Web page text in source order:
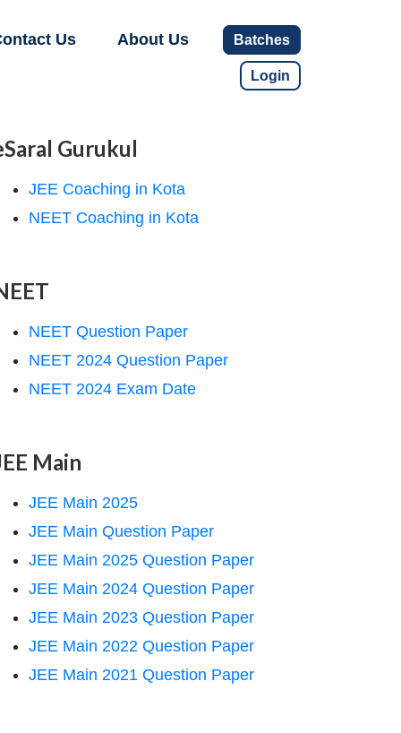
Us About Us Batches
Login
Gurukul
JEE Coaching in Kota
NEET Coaching in Kota
NEET Question Paper
NEET 2024 Question Paper
NEET 2024 Exam Date
Main
JEE Main 2025
JEE Main Question Paper
JEE Main 2025 Question Paper
JEE Main 2024 Question Paper
JEE Main 2023 Question Paper
JEE Main 2022 Question Paper
JEE Main 2021 Question Paper